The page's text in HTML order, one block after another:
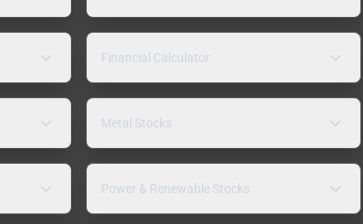
Financial Calculator
Metal Stocks
Power & Renewable Stocks